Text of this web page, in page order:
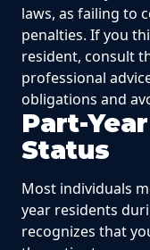
laws, as failing to
penalties. If you
resident, consult
professional
obligations and
Part-
Status
Most individuals
year residents
recognizes that